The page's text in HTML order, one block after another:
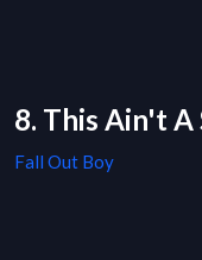
8. This Ain't A
Fall Out Boy